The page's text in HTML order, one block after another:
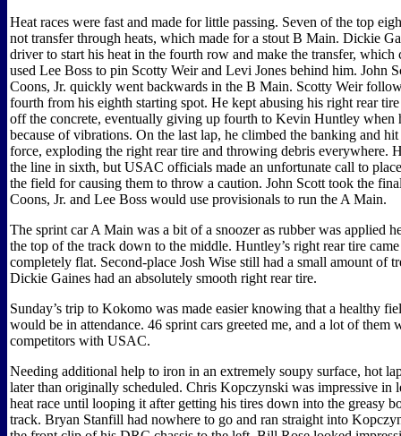
Heat races were fast and made for little passing. Seven of the top
not transfer through heats, which made for a stout B Main. Dickie
driver to start his heat in the fourth row and make the transfer, which
used Lee Boss to pin Scotty Weir and Levi Jones behind him. John
Coons, Jr. quickly went backwards in the B Main. Scotty Weir
fourth from his eighth starting spot. He kept abusing his right rear
off the concrete, eventually giving up fourth to Kevin Huntley when
because of vibrations. On the last lap, he climbed the banking and
force, exploding the right rear tire and throwing debris everywhere.
the line in sixth, but USAC officials made an unfortunate call to
the field for causing them to throw a caution. John Scott took the
Coons, Jr. and Lee Boss would use provisionals to run the A Main.
The sprint car A Main was a bit of a snoozer as rubber was applied
the top of the track down to the middle. Huntley’s right rear tire
completely flat. Second-place Josh Wise still had a small amount of
Dickie Gaines had an absolutely smooth right rear tire.
Sunday’s trip to Kokomo was made easier knowing that a healthy
would be in attendance. 46 sprint cars greeted me, and a lot of them
competitors with USAC.
Needing additional help to iron in an extremely soupy surface, hot
later than originally scheduled. Chris Kopczynski was impressive in
heat race until looping it after getting his tires down into the greasy
track. Bryan Stanfill had nowhere to go and ran straight into